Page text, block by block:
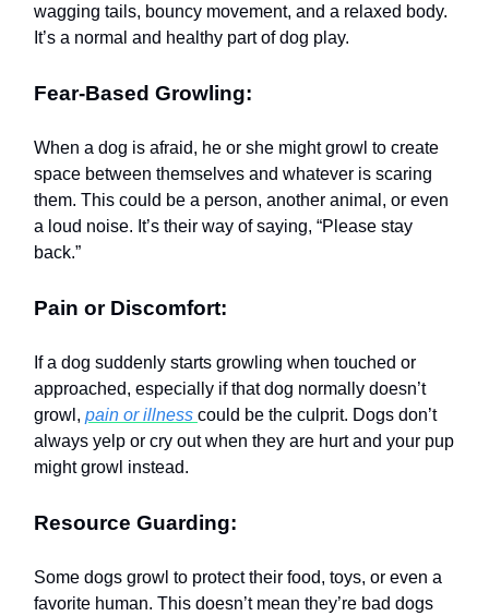
wagging tails, bouncy movement, and a relaxed body.
It’s a normal and healthy part of dog play.
Fear-Based Growling:
When a dog is afraid, he or she might growl to create
space between themselves and whatever is scaring
them. This could be a person, another animal, or even
a loud noise. It’s their way of saying, “Please stay
back.”
Pain or Discomfort:
If a dog suddenly starts growling when touched or
approached, especially if that dog normally doesn’t
growl, pain or illness could be the culprit. Dogs don’t
always yelp or cry out when they are hurt and your pup
might growl instead.
Resource Guarding:
Some dogs growl to protect their food, toys, or even a
favorite human. This doesn’t mean they’re bad dogs